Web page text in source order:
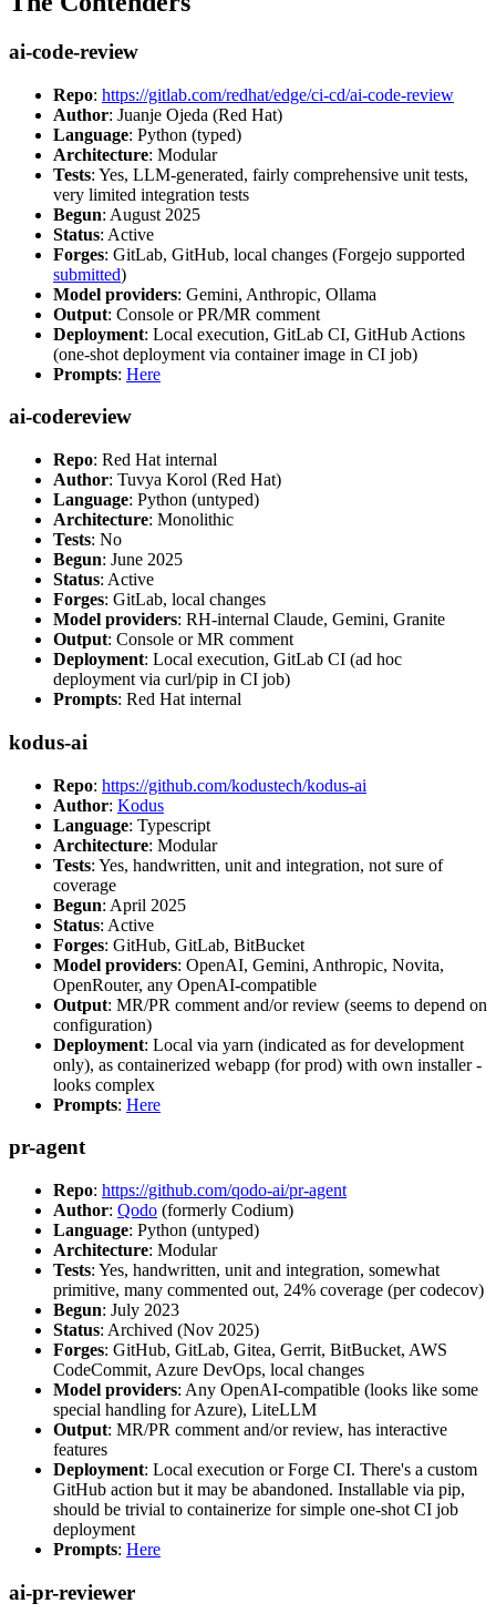
ai-code-review
Repo: https://gitlab.com/redhat/edge/ci-cd/ai-code-review
Author: Juanje Ojeda (Red Hat)
Language: Python (typed)
Architecture: Modular
Tests: Yes, LLM-generated, fairly comprehensive unit tests,
very limited integration tests
Begun: August 2025
Status: Active
Forges: GitLab, GitHub, local changes (Forgejo supported
submitted)
Model providers: Gemini, Anthropic, Ollama
Output: Console or PR/MR comment
Deployment: Local execution, GitLab CI, GitHub Actions
(one-shot deployment via container image in CI job)
Prompts: Here
ai-codereview
Repo: Red Hat internal
Author: Tuvya Korol (Red Hat)
Language: Python (untyped)
Architecture: Monolithic
Tests: No
Begun: June 2025
Status: Active
Forges: GitLab, local changes
Model providers: RH-internal Claude, Gemini, Granite
Output: Console or MR comment
Deployment: Local execution, GitLab CI (ad hoc
deployment via curl/pip in CI job)
Prompts: Red Hat internal
kodus-ai
Repo: https://github.com/kodustech/kodus-ai
Author: Kodus
Language: Typescript
Architecture: Modular
Tests: Yes, handwritten, unit and integration, not sure of
coverage
Begun: April 2025
Status: Active
Forges: GitHub, GitLab, BitBucket
Model providers: OpenAI, Gemini, Anthropic, Novita,
OpenRouter, any OpenAI-compatible
Output: MR/PR comment and/or review (seems to depend on
configuration)
Deployment: Local via yarn (indicated as for development
only), as containerized webapp (for prod) with own installer -
looks complex
Prompts: Here
pr-agent
Repo: https://github.com/qodo-ai/pr-agent
Author: Qodo (formerly Codium)
Language: Python (untyped)
Architecture: Modular
Tests: Yes, handwritten, unit and integration, somewhat
primitive, many commented out, 24% coverage (per codecov)
Begun: July 2023
Status: Archived (Nov 2025)
Forges: GitHub, GitLab, Gitea, Gerrit, BitBucket, AWS
CodeCommit, Azure DevOps, local changes
Model providers: Any OpenAI-compatible (looks like some
special handling for Azure), LiteLLM
Output: MR/PR comment and/or review, has interactive
features
Deployment: Local execution or Forge CI. There's a custom
GitHub action but it may be abandoned. Installable via pip,
should be trivial to containerize for simple one-shot CI job
deployment
Prompts: Here
ai-pr-reviewer